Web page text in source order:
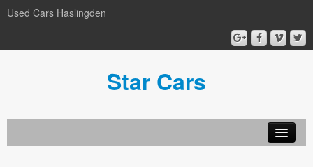
Used Cars Haslingden
Star Cars